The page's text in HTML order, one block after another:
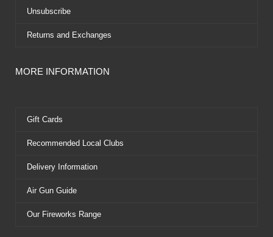
Unsubscribe
Returns and Exchanges
MORE INFORMATION
Gift Cards
Recommended Local Clubs
Delivery Information
Air Gun Guide
Our Fireworks Range